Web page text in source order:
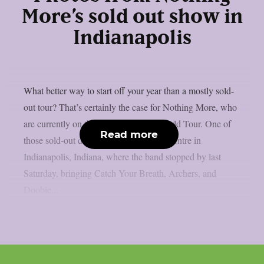
More’s sold out show in
Indianapolis
What better way to start off your year than a mostly sold-
out tour? That’s certainly the case for Nothing More, who
are currently on their Carnal Nature World Tour. One of
those sold-out dates was Old National Centre in
Indianapolis, Indiana, where the band stopped by last
Saturday, bringing Catch Your Breath, Archers, and
Read more